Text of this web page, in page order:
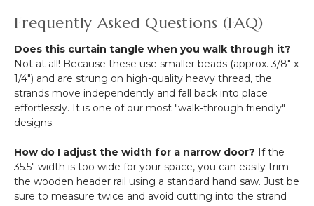
Frequently Asked Questions (FAQ)
Does this curtain tangle when you walk through it?
Not at all! Because these use smaller beads (approx. 3/8" x
1/4") and are strung on high-quality heavy thread, the
strands move independently and fall back into place
effortlessly. It is one of our most "walk-through friendly"
designs.
How do I adjust the width for a narrow door? If the
35.5" width is too wide for your space, you can easily trim
the wooden header rail using a standard hand saw. Just be
sure to measure twice and avoid cutting into the strand